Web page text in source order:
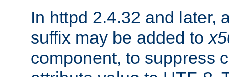
In httpd 2.4.32 and later,
suffix may be added to
component, to suppress